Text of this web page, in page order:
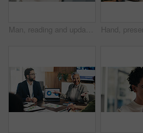
Man, reading and update in office with tablet for guest list, review and problem solving. Event planner, reservation and person with tech for vendor management, schedule or agenda for venue booking